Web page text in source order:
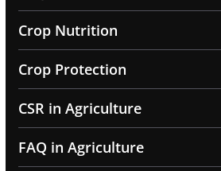
Crop Nutrition
Crop Protection
CSR in Agriculture
FAQ in Agriculture